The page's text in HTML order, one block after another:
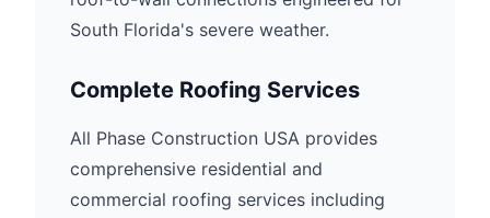
South Florida's severe weather.
Complete Roofing Services
All Phase Construction USA provides
comprehensive residential and
commercial roofing services including